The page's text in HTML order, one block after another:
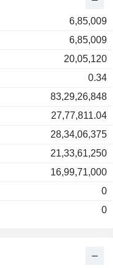
6,85,009
6,85,009
20,05,120
0.34
83,29,26,848
27,77,811.04
28,34,06,375
21,33,61,250
16,99,71,000
0
0